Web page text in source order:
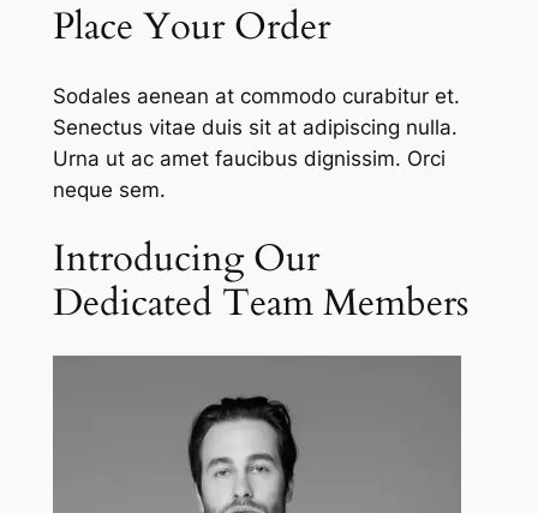
Place Your Order
Sodales aenean at commodo curabitur et.
Senectus vitae duis sit at adipiscing nulla.
Urna ut ac amet faucibus dignissim. Orci
neque sem.
Introducing Our
Dedicated Team Members